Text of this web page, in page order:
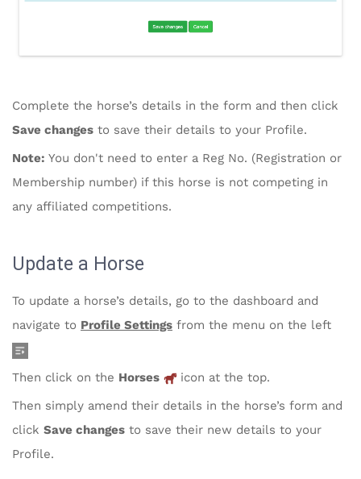
Complete the horse’s details in the form and then click
Save changes to save their details to your Profile.
Note: You don't need to enter a Reg No. (Registration or
Membership number) if this horse is not competing in
any affiliated competitions.
Update a Horse
To update a horse’s details, go to the dashboard and
navigate to Profile Settings from the menu on the left
Then click on the Horses
icon at the top.
Then simply amend their details in the horse’s form and
click Save changes to save their new details to your
Profile.